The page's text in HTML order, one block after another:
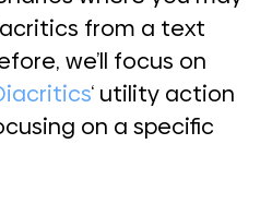
from a text
we’ll focus on
‘ utility action
on a specific